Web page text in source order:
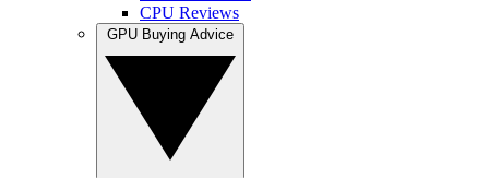
CPU Reviews